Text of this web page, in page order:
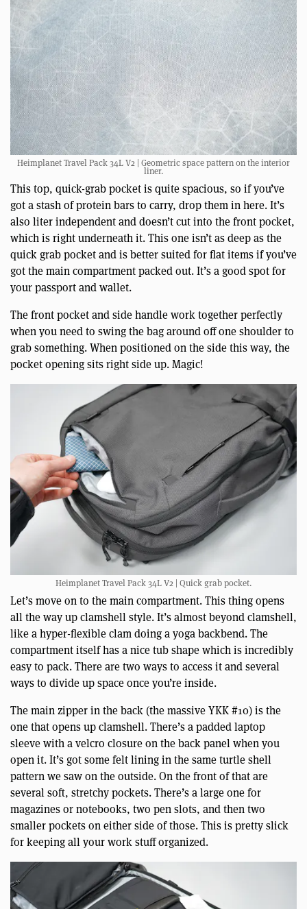
Heimplanet Travel Pack 34L V2 | Geometric space pattern on the interior
liner.
This top, quick-grab pocket is quite spacious, so if you’ve
got a stash of protein bars to carry, drop them in here. It’s
also liter independent and doesn’t cut into the front pocket,
which is right underneath it. This one isn’t as deep as the
quick grab pocket and is better suited for flat items if you’ve
got the main compartment packed out. It’s a good spot for
your passport and wallet.
The front pocket and side handle work together perfectly
when you need to swing the bag around off one shoulder to
grab something. When positioned on the side this way, the
pocket opening sits right side up. Magic!
Heimplanet Travel Pack 34L V2 | Quick grab pocket.
Let’s move on to the main compartment. This thing opens
all the way up clamshell style. It’s almost beyond clamshell,
like a hyper-flexible clam doing a yoga backbend. The
compartment itself has a nice tub shape which is incredibly
easy to pack. There are two ways to access it and several
ways to divide up space once you’re inside.
The main zipper in the back (the massive YKK #10) is the
one that opens up clamshell. There’s a padded laptop
sleeve with a velcro closure on the back panel when you
open it. It’s got some felt lining in the same turtle shell
pattern we saw on the outside. On the front of that are
several soft, stretchy pockets. There’s a large one for
magazines or notebooks, two pen slots, and then two
smaller pockets on either side of those. This is pretty slick
for keeping all your work stuff organized.